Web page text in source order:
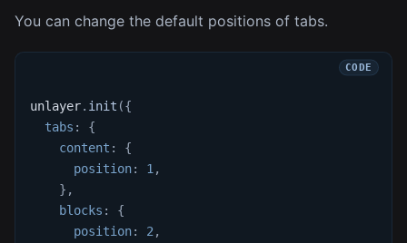
You can change the default positions of tabs.
unlayer. init ({
tabs :
{
content :
{
position: 1,
} ,
blocks :
{
position: 2,